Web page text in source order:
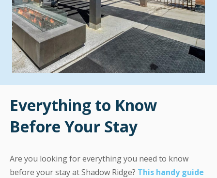
Everything to Know
Before Your Stay
Are you looking for everything you need to know
before your stay at Shadow Ridge? This handy guide